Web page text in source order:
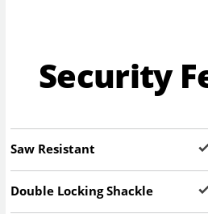
Security
Saw Resistant
Double Locking Shackle